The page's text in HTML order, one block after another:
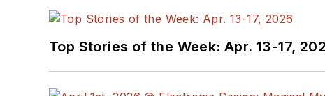
Top Stories of the Week: Apr. 13-17,